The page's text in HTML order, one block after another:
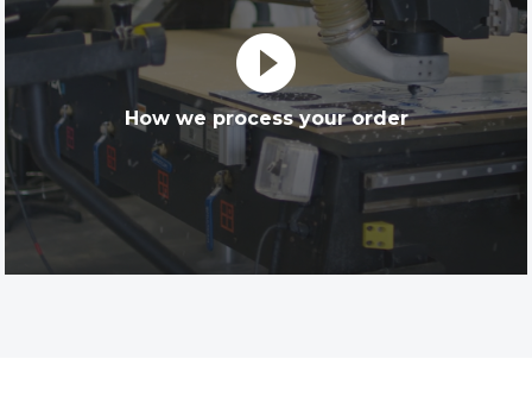
play_circle_filled
How we process your order